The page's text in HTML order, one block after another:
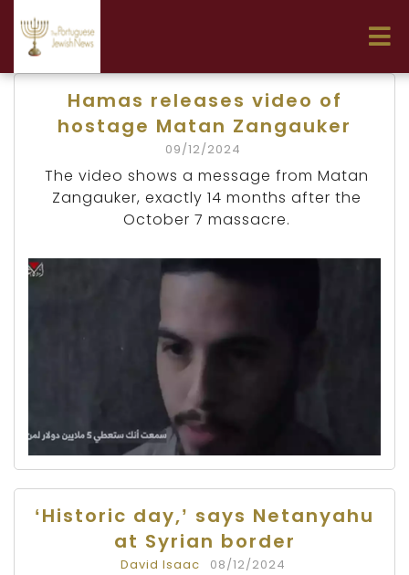
Hamas releases video of
hostage Matan Zangauker
09/12/2024
The video shows a message from Matan
Zangauker, exactly 14 months after the
October 7 massacre.
‘Historic day,’ says Netanyahu
at Syrian border
David Isaac 08/12/2024